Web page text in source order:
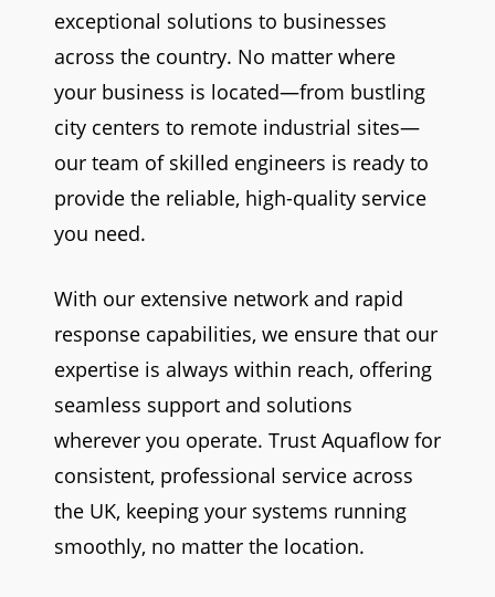
exceptional solutions to businesses
across the country. No matter where
your business is located—from bustling
city centers to remote industrial sites—
our team of skilled engineers is ready to
provide the reliable, high-quality service
you need.
With our extensive network and rapid
response capabilities, we ensure that our
expertise is always within reach, offering
seamless support and solutions
wherever you operate. Trust Aquaflow for
consistent, professional service across
the UK, keeping your systems running
smoothly, no matter the location.